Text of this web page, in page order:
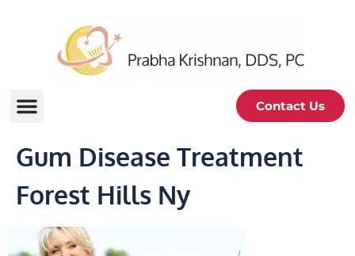
Contact Us
Gum Disease Treatment
Forest Hills Ny